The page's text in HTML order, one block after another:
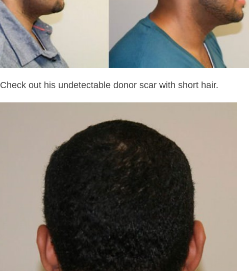
Check out his undetectable donor scar with short hair.